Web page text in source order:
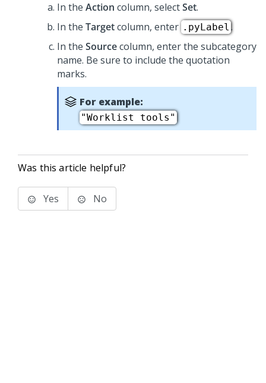
In the Action column, selectSet.
In the Targetcolumn, enter .pyLabel .
In the Sourcecolumn, enter the subcategory
name. Be sure to include the quotation
marks.
For example:
"Worklist tools"
Was this article helpful?
Yes No